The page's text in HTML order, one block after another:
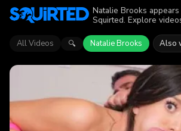
Natalie Brooks
Squirted. Explore
viewers enjoyed the
All Videos 🔍 Natalie Brooks Also